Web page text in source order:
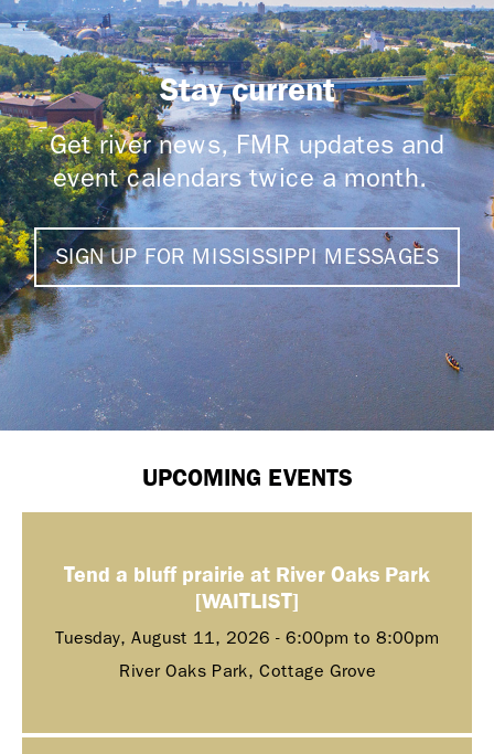
Stay current
Get river news, FMR updates and
event calendars twice a month.
SIGN UP FOR MISSISSIPPI MESSAGES
UPCOMING EVENTS
Tend a bluff prairie at River Oaks Park
[WAITLIST]
Tuesday, August 11, 2026 - 6:00pm to 8:00pm
River Oaks Park, Cottage Grove